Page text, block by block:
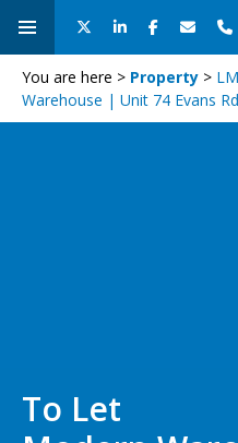
You are here > Property >
Warehouse | Unit 74 Evans
To Let